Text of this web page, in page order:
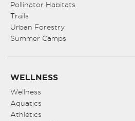
Pollinator Habitats
Trails
Urban Forestry
Summer Camps
WELLNESS
Wellness
Aquatics
Athletics